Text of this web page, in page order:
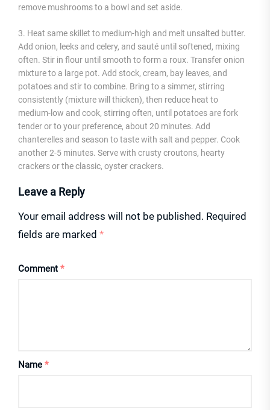
remove mushrooms to a bowl and set aside.
3. Heat same skillet to medium-high and melt unsalted butter.
Add onion, leeks and celery, and sauté until softened, mixing
often. Stir in flour until smooth to form a roux. Transfer onion
mixture to a large pot. Add stock, cream, bay leaves, and
potatoes and stir to combine. Bring to a simmer, stirring
consistently (mixture will thicken), then reduce heat to
medium-low and cook, stirring often, until potatoes are fork
tender or to your preference, about 20 minutes. Add
chanterelles and season to taste with salt and pepper. Cook
another 2-5 minutes. Serve with crusty croutons, hearty
crackers or the classic, oyster crackers.
Leave a Reply
Your email address will not be published. Required
fields are marked *
Comment *
Name *